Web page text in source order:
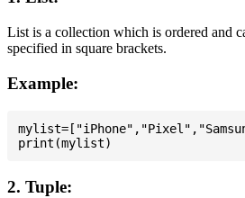
List is a collection which is ordered and
specified in square brackets.
Example:
2. Tuple: